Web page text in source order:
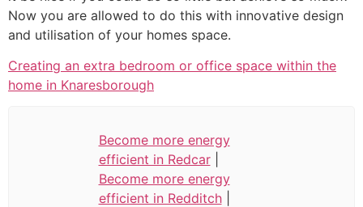
Now you are allowed to do this with innovative design
and utilisation of your homes space.
Creating an extra bedroom or office space within the
home in Knaresborough
Become more energy
efficient in Redcar|
Become more energy
efficient in Redditch|